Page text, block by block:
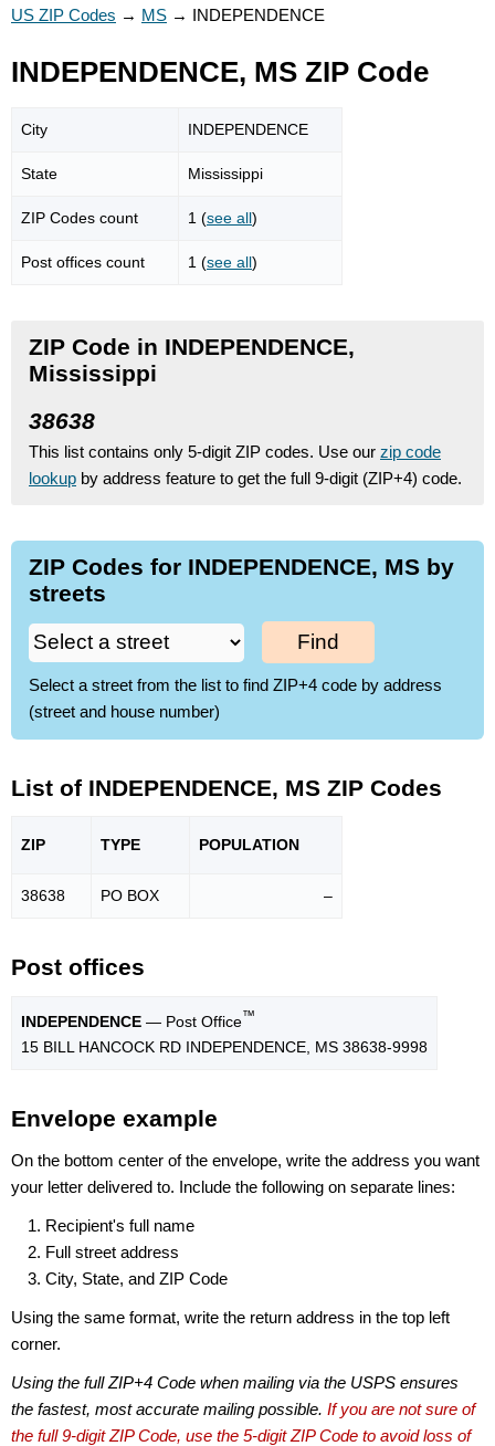
US ZIP Codes → MS → INDEPENDENCE
INDEPENDENCE, MS ZIP Code
City INDEPENDENCE
State Mississippi
ZIP Codes count 1 (see all)
Post offices count 1 (see all)
ZIP Code in INDEPENDENCE,
Mississippi
38638
This list contains only 5-digit ZIP codes. Use our zip code
lookup by address feature to get the full 9-digit (ZIP+4) code.
ZIP Codes for INDEPENDENCE, MS by
streets
Find
Select a street from the list to find ZIP+4 code by address
(street and house number)
List of INDEPENDENCE, MS ZIP Codes
ZIP TYPE POPULATION
38638 PO BOX –
Post offices
INDEPENDENCE — Post Office™
15 BILL HANCOCK RD INDEPENDENCE, MS 38638-9998
Envelope example
On the bottom center of the envelope, write the address you want
your letter delivered to. Include the following on separate lines:
Recipient's full name
Full street address
City, State, and ZIP Code
Using the same format, write the return address in the top left
corner.
Using the full ZIP+4 Code when mailing via the USPS ensures
the fastest, most accurate mailing possible. If you are not sure of
the full 9-digit ZIP Code, use the 5-digit ZIP Code to avoid loss of